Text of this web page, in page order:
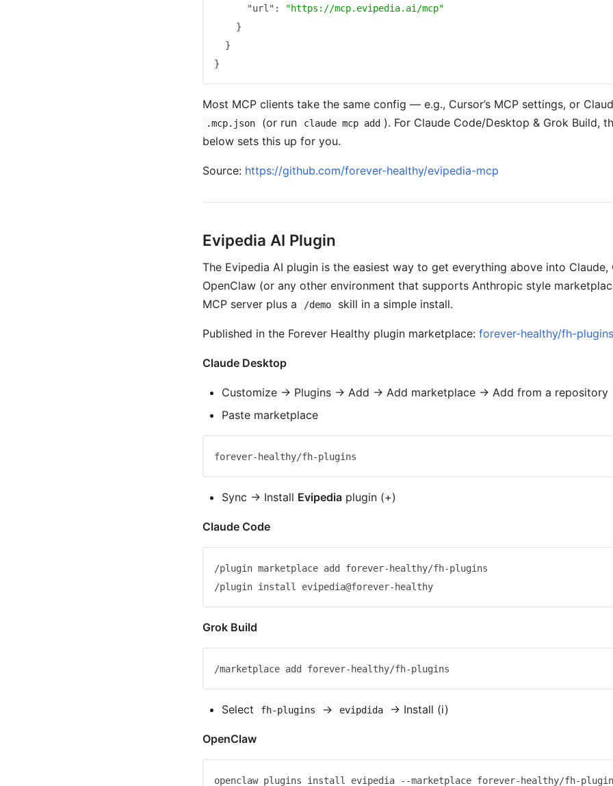
"url" :
"https://mcp.evipedia.ai/mcp"
}
}
}
Most MCP clients take the same config — e.g., Cursor’s MCP settings, or
.mcp.json (or run claude mcp add ). For Claude Code/Desktop & Grok Build,
below sets this up for you.
Source: https://github.com/forever-healthy/evipedia-mcp
Evipedia AI Plugin
The Evipedia AI plugin is the easiest way to get everything above into Claude,
OpenClaw (or any other environment that supports Anthropic style
MCP server plus a
/demo skill in a simple install.
Published in the Forever Healthy plugin marketplace: forever-healthy/fh-plugins
Claude Desktop
Customize → Plugins → Add → Add marketplace → Add from a repository
Paste marketplace
Sync → Install Evipedia plugin (+)
Claude Code
/plugin marketplace add forever-healthy/fh-plugins
Grok Build
Select fh-plugins → evipdida → Install (i)
OpenClaw